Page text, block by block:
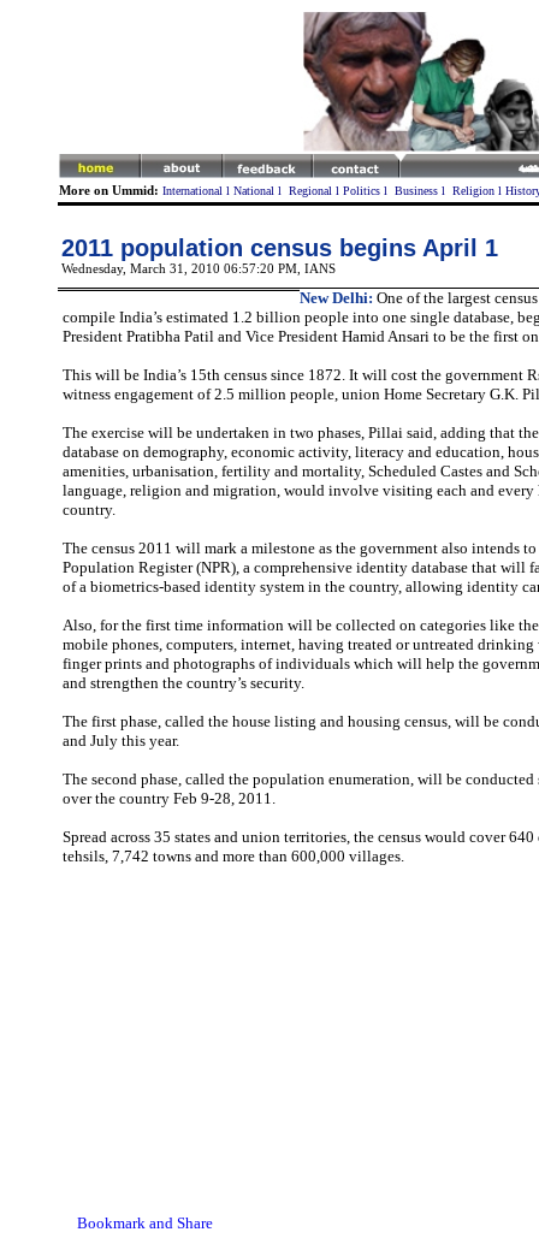
More on Ummid: International l National l Regional l Politics l Business l Religion l
2011 population census begins April 1
Wednesday, March 31, 2010 06:57:20 PM , IANS
New Delhi: One of the largest
compile India’s estimated 1.2 billion people into one single database,
President Pratibha Patil and Vice President Hamid Ansari to be the first
This will be India’s 15th census since 1872. It will cost the government
witness engagement of 2.5 million people, union Home Secretary G.K.
The exercise will be undertaken in two phases, Pillai said, adding that the
database on demography, economic activity, literacy and education,
amenities, urbanisation, fertility and mortality, Scheduled Castes and
language, religion and migration, would involve visiting each and every
country.
The census 2011 will mark a milestone as the government also intends
Population Register (NPR), a comprehensive identity database that will
of a biometrics-based identity system in the country, allowing identity
Also, for the first time information will be collected on categories like
mobile phones, computers, internet, having treated or untreated
finger prints and photographs of individuals which will help the
and strengthen the country’s security.
The first phase, called the house listing and housing census, will be
and July this year.
The second phase, called the population enumeration, will be
over the country Feb 9-28, 2011.
Spread across 35 states and union territories, the census would cover
tehsils, 7,742 towns and more than 600,000 villages.